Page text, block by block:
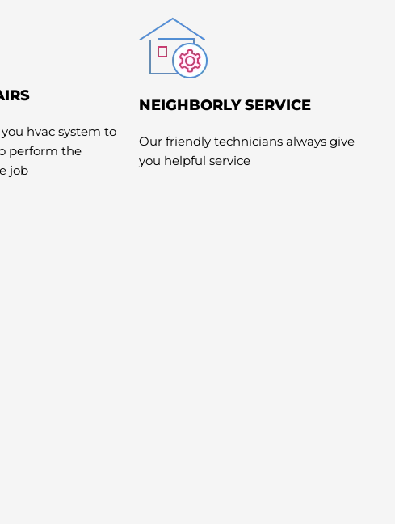
hvac system to
perform the
job
NEIGHBORLY SERVICE
Our friendly technicians always give
you helpful service